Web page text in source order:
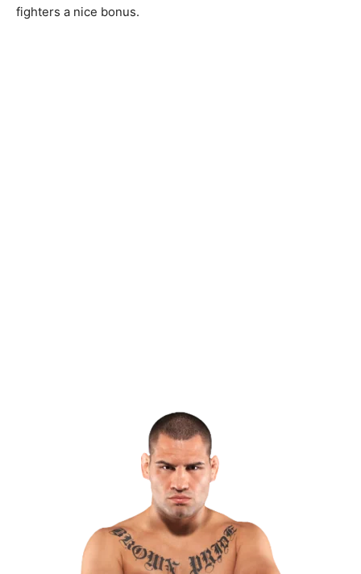
fighters a nice bonus.